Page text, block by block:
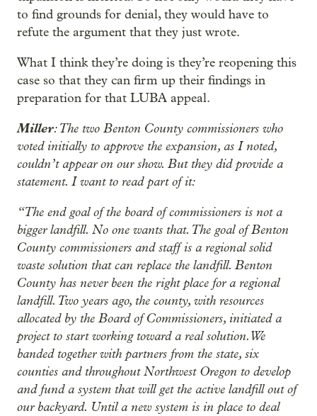
to find grounds for denial, they would have to
refute the argument that they just wrote.
What I think they’re doing is they’re reopening this
case so that they can firm up their findings in
preparation for that LUBA appeal.
Miller: The two Benton County commissioners who
voted initially to approve the expansion, as I noted,
couldn’t appear on our show. But they did provide a
statement. I want to read part of it:
“The end goal of the board of commissioners is not a
bigger landfill. No one wants that. The goal of Benton
County commissioners and staff is a regional solid
waste solution that can replace the landfill. Benton
County has never been the right place for a regional
landfill. Two years ago, the county, with resources
allocated by the Board of Commissioners, initiated a
project to start working toward a real solution. We
banded together with partners from the state, six
counties and throughout Northwest Oregon to develop
and fund a system that will get the active landfill out of
our backyard. Until a new system is in place to deal